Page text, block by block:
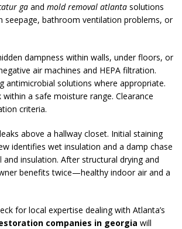
ga and mold removal atlanta solutions
bathroom ventilation problems, or
dampness within walls, under floors, or
air machines and HEPA filtration.
antimicrobial solutions where appropriate.
a safe moisture range. Clearance
criteria.
above a hallway closet. Initial staining
identifies wet insulation and a damp chase
insulation. After structural drying and
benefits twice—healthy indoor air and a
for local expertise dealing with Atlanta’s
companies in georgia will